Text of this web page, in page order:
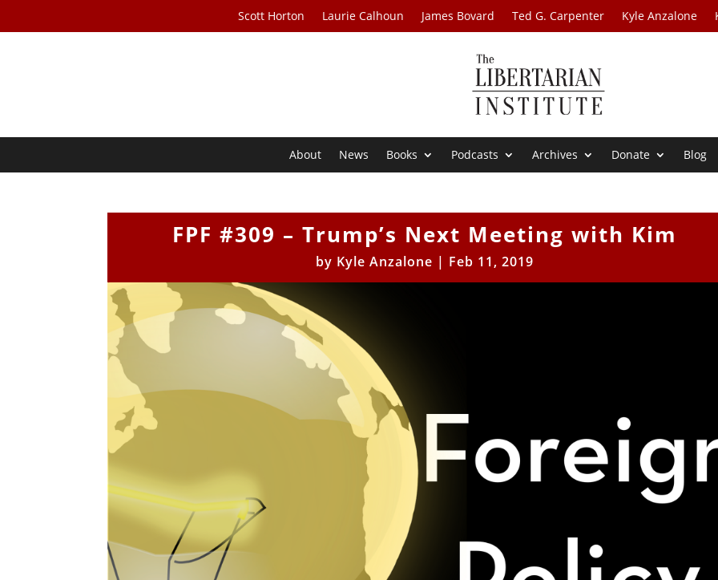
Scott Horton Laurie Calhoun James Bovard Ted G. Carpenter Kyle Anzalone
About News Books Podcasts Archives Donate Blog
FPF #309 – Trump’s Next Meeting with Kim
by Kyle Anzalone | Feb 11, 2019